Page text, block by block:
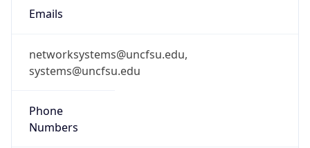
Emails
networksystems@uncfsu.edu,
systems@uncfsu.edu
Phone
Numbers